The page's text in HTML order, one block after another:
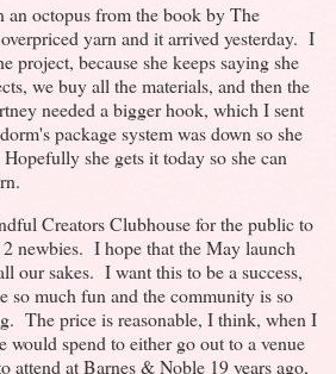
octopus from the book by The
yarn and it arrived yesterday. I
project, because she keeps saying she
we buy all the materials, and then the
needed a bigger hook, which I sent
package system was down so she
she gets it today so she can
Creators Clubhouse for the public to
newbies. I hope that the May launch
our sakes. I want this to be a success,
so much fun and the community is so
The price is reasonable, I think, when I
would spend to either go out to a venue
attend at Barnes & Noble 19 years ago,